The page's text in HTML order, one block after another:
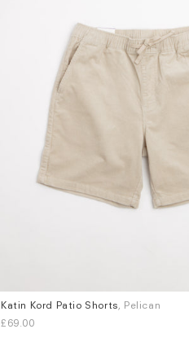
Sizes
L
XL
Katin Kord Patio Shorts , Pelican
£69.00